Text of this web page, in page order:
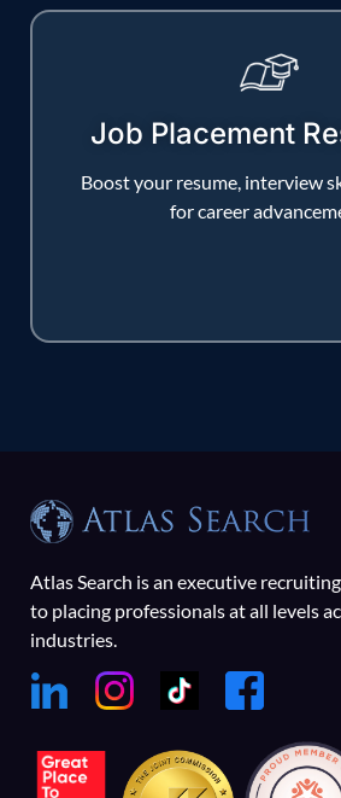
Job Placement
Boost your resume, interview
for career
Atlas Search is an executive
to placing professionals at all levels
industries.